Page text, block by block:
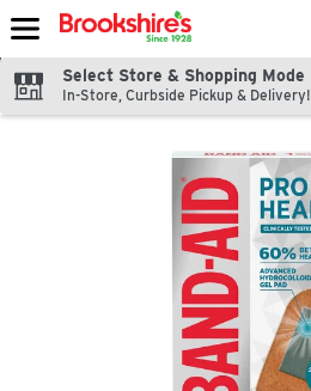
Skip header to page content
Select Store & Shopping Mode
In-Store, Curbside Pickup & Delivery!